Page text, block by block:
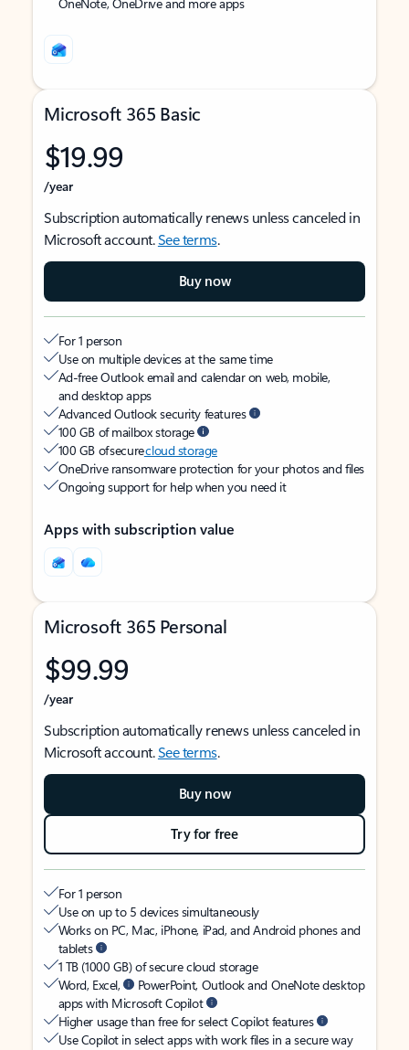
Microsoft 365 Basic
$19.99
/year
Subscription automatically renews unless canceled in
Microsoft account.See terms.
Buy now
For 1 person
Use on multiple devices at the same time
Ad-free Outlook email and calendar on web, mobile,
and desktop apps
Advanced Outlook security features
100 GB of mailbox storage
100 GB of securecloud storage
OneDrive ransomware protection for your photos and files
Ongoing support for help when you need it
Apps with subscription value
Microsoft 365 Personal
$99.99
/year
Subscription automatically renews unless canceled in
Microsoft account.See terms.
Buy now
Try for free
For 1 person
Use on up to 5 devices simultaneously
Works on PC, Mac, iPhone, iPad, and Android phones and
tablets
1 TB (1000 GB) of secure cloud storage
Word, Excel,
PowerPoint, Outlook and OneNote desktop
apps with Microsoft Copilot
Higher usage than free for select Copilot features
Use Copilot in select apps with work files in a secure way